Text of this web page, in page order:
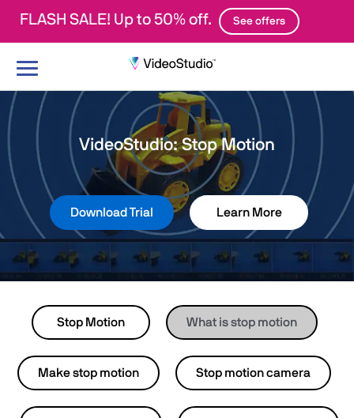
FLASH SALE! Up to 50% off. See offers
Toggle
VideoStudio: Stop Motion
Download Trial Learn More
Stop Motion What is stop motion
Make stop motion Stop motion camera